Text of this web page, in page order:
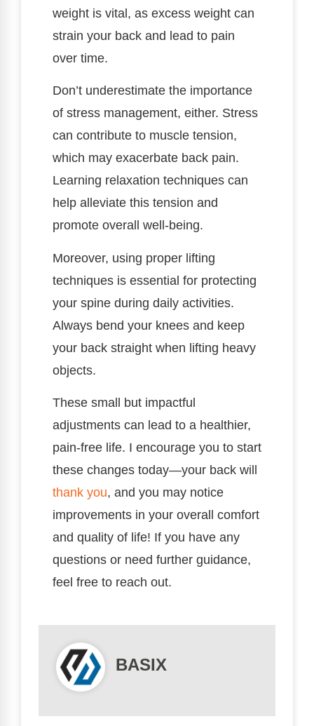
weight is vital, as excess weight can
strain your back and lead to pain
over time.
Don’t underestimate the importance
of stress management, either. Stress
can contribute to muscle tension,
which may exacerbate back pain.
Learning relaxation techniques can
help alleviate this tension and
promote overall well-being.
Moreover, using proper lifting
techniques is essential for protecting
your spine during daily activities.
Always bend your knees and keep
your back straight when lifting heavy
objects.
These small but impactful
adjustments can lead to a healthier,
pain-free life. I encourage you to start
these changes today—your back will
thank you, and you may notice
improvements in your overall comfort
and quality of life! If you have any
questions or need further guidance,
feel free to reach out.
BASIX